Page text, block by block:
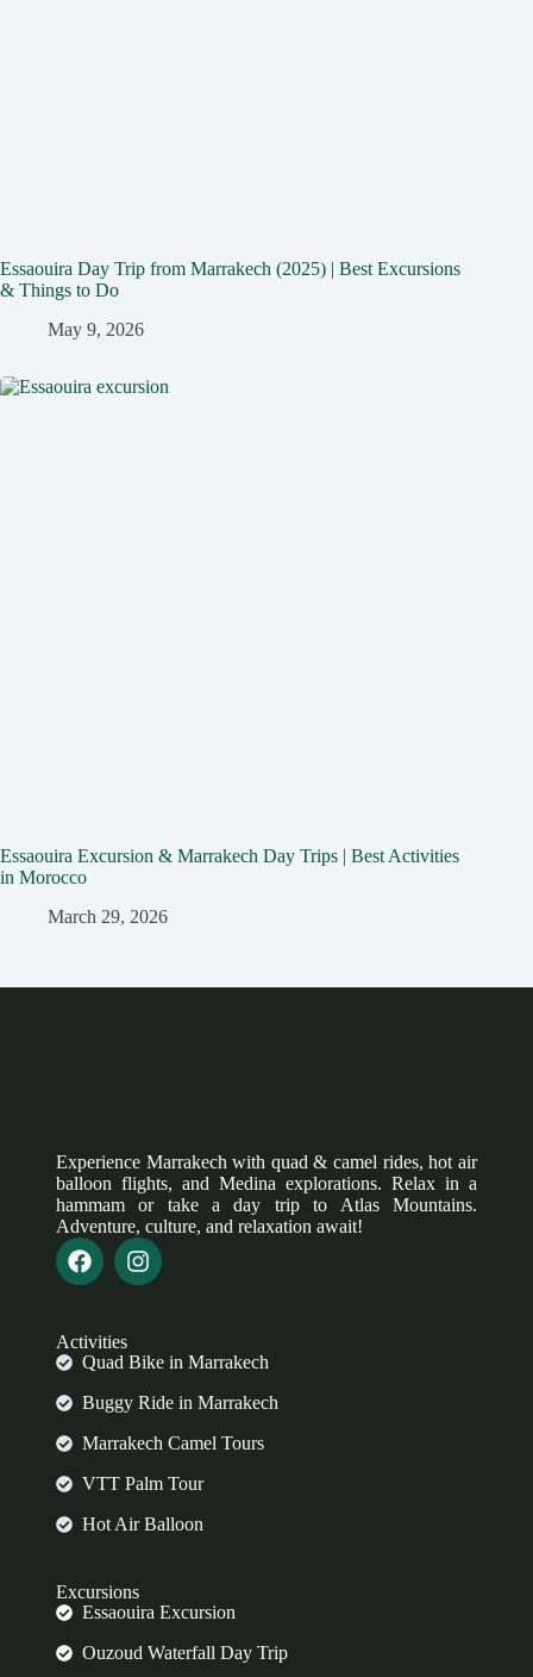
Essaouira Day Trip from Marrakech (2025) | Best Excursions
& Things to Do
May 9, 2026
Essaouira Excursion & Marrakech Day Trips | Best Activities
in Morocco
March 29, 2026
Experience Marrakech with quad & camel rides, hot air
balloon flights, and Medina explorations. Relax in a
hammam or take a day trip to Atlas Mountains.
Adventure, culture, and relaxation await!
Activities
Quad Bike in Marrakech
Buggy Ride in Marrakech
Marrakech Camel Tours
VTT Palm Tour
Hot Air Balloon
Excursions
Essaouira Excursion
Ouzoud Waterfall Day Trip